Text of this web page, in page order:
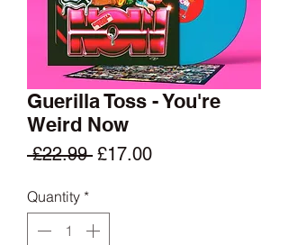
Guerilla Toss - You're
Weird Now
£22.99 Regular
£17.00Sale
Quantity *